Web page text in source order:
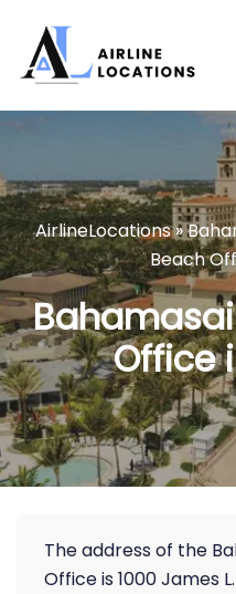
content
AirlineLocations»
Beach
Office
The address of the
Office is 1000 James